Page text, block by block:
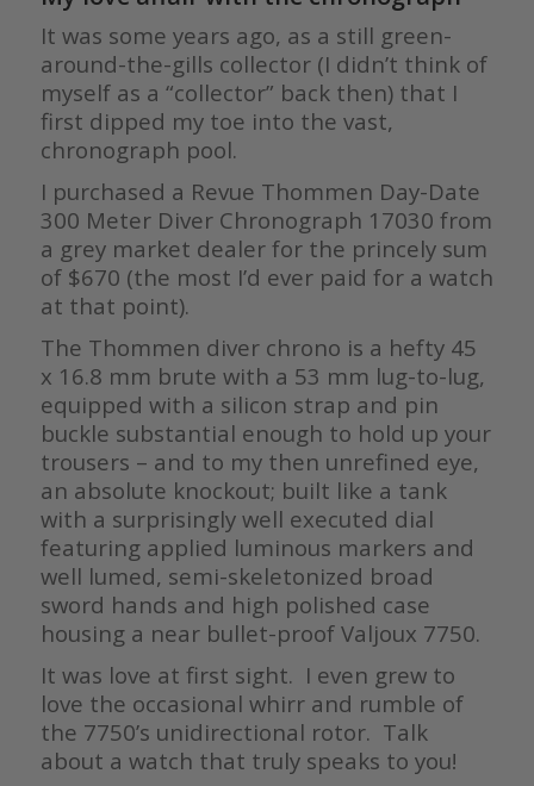
It was some years ago, as a still green-
around-the-gills collector (I didn’t think of
myself as a “collector” back then) that I
first dipped my toe into the vast,
chronograph pool.
I purchased a Revue Thommen Day-Date
300 Meter Diver Chronograph 17030 from
a grey market dealer for the princely sum
of $670 (the most I’d ever paid for a watch
at that point).
The Thommen diver chrono is a hefty 45
x 16.8 mm brute with a 53 mm lug-to-lug,
equipped with a silicon strap and pin
buckle substantial enough to hold up your
trousers – and to my then unrefined eye,
an absolute knockout; built like a tank
with a surprisingly well executed dial
featuring applied luminous markers and
well lumed, semi-skeletonized broad
sword hands and high polished case
housing a near bullet-proof Valjoux 7750.
It was love at first sight. I even grew to
love the occasional whirr and rumble of
the 7750’s unidirectional rotor. Talk
about a watch that truly speaks to you!